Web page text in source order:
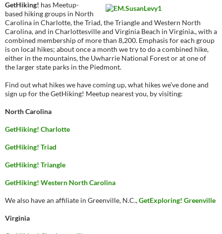
GetHiking! has Meetup-
based hiking groups in North
Carolina in Charlotte, the Triad, the Triangle and Western North
Carolina, and in Charlottesville and Virginia Beach in Virginia., with a
combined membership of more than 8,200. Emphasis for each group
is on local hikes; about once a month we try to do a combined hike,
either in the mountains, the Uwharrie National Forest or at one of
the larger state parks in the Piedmont.
Find out what hikes we have coming up, what hikes we’ve done and
sign up for the GetHiking! Meetup nearest you, by visiting:
North Carolina
GetHiking! Charlotte
GetHiking! Triad
GetHiking! Triangle
GetHiking! Western North Carolina
We also have an affiliate in Greenville, N.C.,GetExploring! Greenville
Virginia